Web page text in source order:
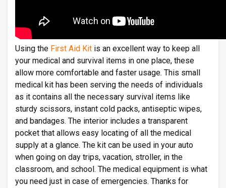
Using the First Aid Kit is an excellent way to keep all
your medical and survival items in one place, these
allow more comfortable and faster usage. This small
medical kit has been serving the needs of individuals
as it contains all the necessary survival items like
sturdy scissors, instant cold packs, antiseptic wipes,
and bandages. The interior includes a transparent
pocket that allows easy locating of all the medical
supply at a glance. The kit can be used in your auto
when going on day trips, vacation, stroller, in the
classroom, and school. The medical equipment is what
you need just in case of emergencies. Thanks for